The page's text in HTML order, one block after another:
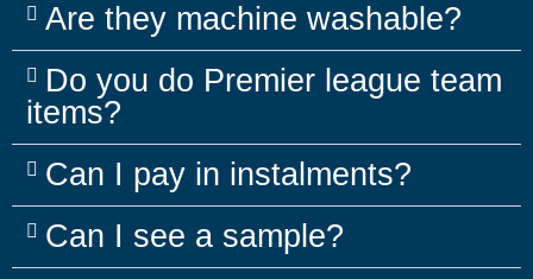
Are they machine washable?
Do you do Premier league team
items?
Can I pay in instalments?
Can I see a sample?